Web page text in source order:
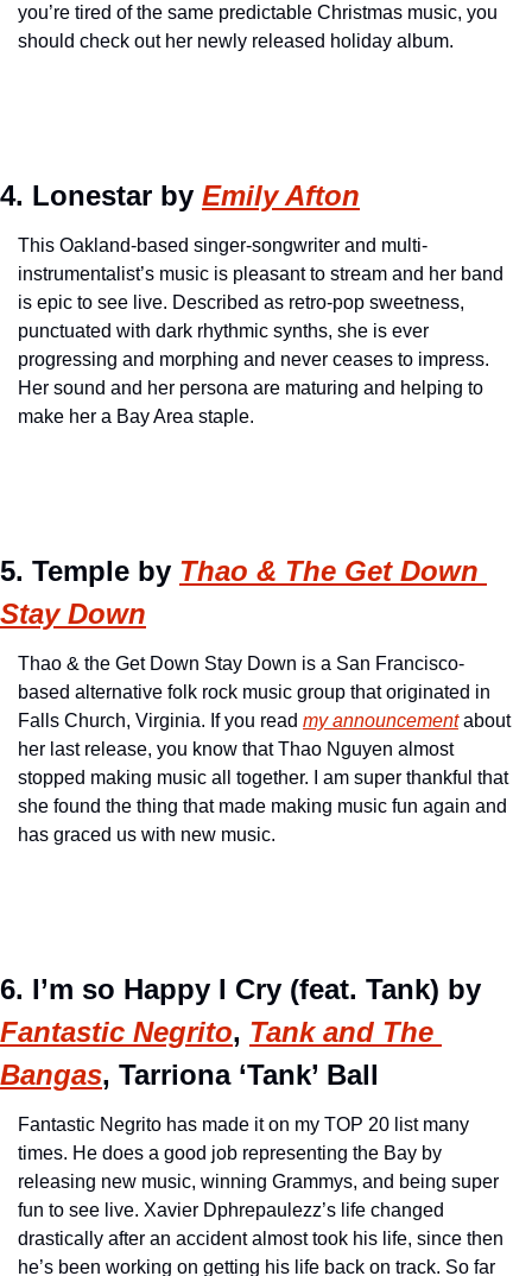
you’re tired of the same predictable Christmas music, you
should check out her newly released holiday album.
4. Lonestar by Emily Afton
This Oakland-based singer-songwriter and multi-
instrumentalist’s music is pleasant to stream and her band
is epic to see live. Described as retro-pop sweetness,
punctuated with dark rhythmic synths, she is ever
progressing and morphing and never ceases to impress.
Her sound and her persona are maturing and helping to
make her a Bay Area staple.
5. Temple by Thao & The Get Down
Stay Down
Thao & the Get Down Stay Down is a San Francisco-
based alternative folk rock music group that originated in
Falls Church, Virginia. If you read my announcement about
her last release, you know that Thao Nguyen almost
stopped making music all together. I am super thankful that
she found the thing that made making music fun again and
has graced us with new music.
Fantastic Negrito, Tank and The
Bangas, Tarriona ‘Tank’ Ball
Fantastic Negrito has made it on my TOP 20 list many
times. He does a good job representing the Bay by
releasing new music, winning Grammys, and being super
fun to see live. Xavier Dphrepaulezz’s life changed
drastically after an accident almost took his life, since then
he’s been working on getting his life back on track. So far